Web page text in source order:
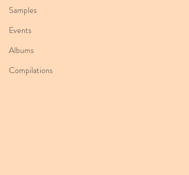
Samples
Events
Albums
Compilations